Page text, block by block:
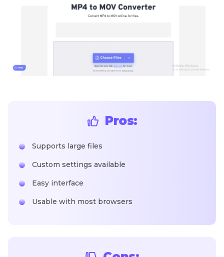
Pros:
Supports large files
Custom settings available
Easy interface
Usable with most browsers